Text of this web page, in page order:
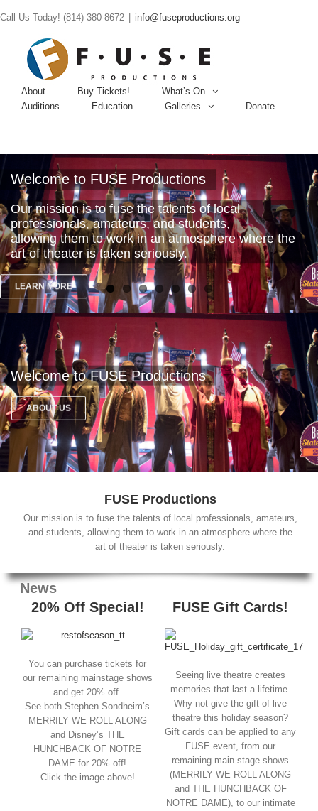
Call Us Today! (814) 380-8672 info@fuseproductions.org
About Buy Tickets!
What’s On
Auditions
Education Galleries Donate
Welcome to FUSE Productions
Our mission is to fuse the talents of local
professionals, amateurs, and students,
allowing them to work in an atmosphere where the
art of theater is taken seriously.
LEARN MORE
Welcome to FUSE Productions
ABOUT US
FUSE Productions
Our mission is to fuse the talents of local professionals, amateurs,
and students, allowing them to work in an atmosphere where the
art of theater is taken seriously.
News
20% Off Special!
You can purchase tickets for
our remaining mainstage shows
and get 20% off.
See both Stephen Sondheim’s
MERRILY WE ROLL ALONG
and Disney’s THE
HUNCHBACK OF NOTRE
DAME for 20% off!
Click the image above!
FUSE Gift Cards!
Seeing live theatre creates
memories that last a lifetime.
Why not give the gift of live
theatre this holiday season?
Gift cards can be applied to any
FUSE event, from our
remaining main stage shows
(MERRILY WE ROLL ALONG
and THE HUNCHBACK OF
NOTRE DAME), to our intimate